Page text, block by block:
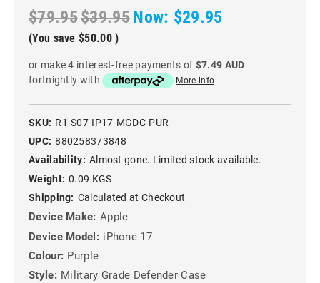
$79.95$39.95Now: $29.95
(You save $50.00 )
or make 4 interest-free payments of $7.49 AUD
fortnightly with
More info
SKU: R1-S07-IP17-MGDC-PUR
UPC: 880258373848
Availability: Almost gone. Limited stock available.
Weight: 0.09 KGS
Shipping: Calculated at Checkout
Device Make: Apple
Device Model: iPhone 17
Colour: Purple
Style: Military Grade Defender Case